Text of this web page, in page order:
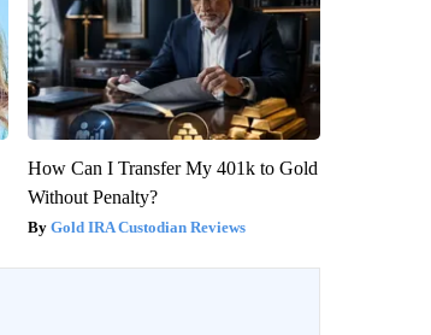
How Can I Transfer My 401k to Gold
Without Penalty?
Gold IRA Custodian Reviews